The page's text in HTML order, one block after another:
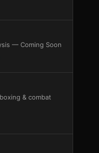
— Coming Soon
& combat